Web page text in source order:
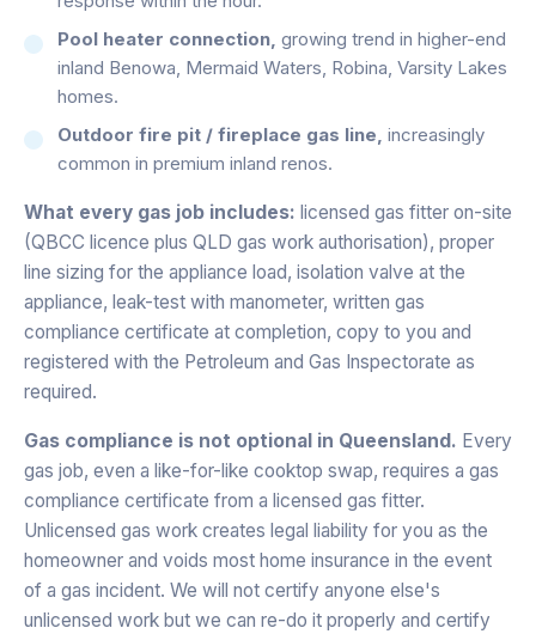
Pool heater connection, growing trend in higher-end
inland Benowa, Mermaid Waters, Robina, Varsity Lakes
homes.
Outdoor fire pit / fireplace gas line, increasingly
common in premium inland renos.
What every gas job includes: licensed gas fitter on-site
(QBCC licence plus QLD gas work authorisation), proper
line sizing for the appliance load, isolation valve at the
appliance, leak-test with manometer, written gas
compliance certificate at completion, copy to you and
registered with the Petroleum and Gas Inspectorate as
required.
Gas compliance is not optional in Queensland. Every
gas job, even a like-for-like cooktop swap, requires a gas
compliance certificate from a licensed gas fitter.
Unlicensed gas work creates legal liability for you as the
homeowner and voids most home insurance in the event
of a gas incident. We will not certify anyone else's
unlicensed work but we can re-do it properly and certify